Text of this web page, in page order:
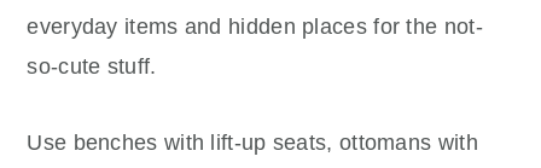
everyday items and hidden places for the not-
so-cute stuff.
Use benches with lift-up seats, ottomans with